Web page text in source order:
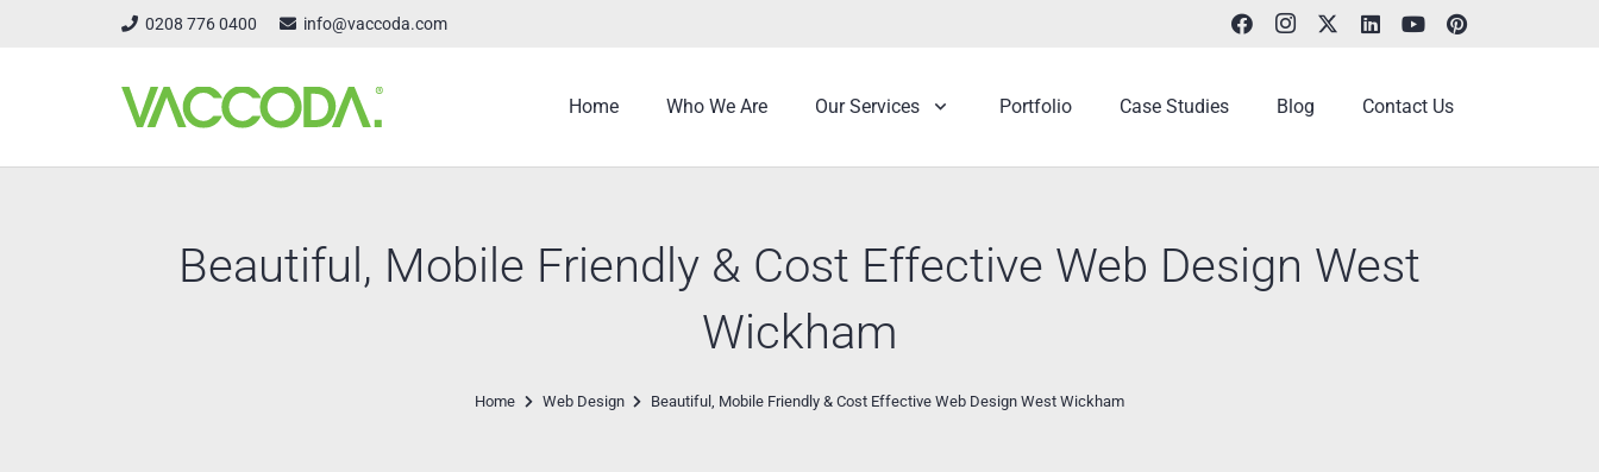
0208 776 0400 info@vaccoda.com
Home Who We Are Our Services Portfolio Case Studies Blog Contact Us
Beautiful, Mobile Friendly & Cost Effective Web Design West
Wickham
Home Web Design Beautiful, Mobile Friendly & Cost Effective Web Design West Wickham